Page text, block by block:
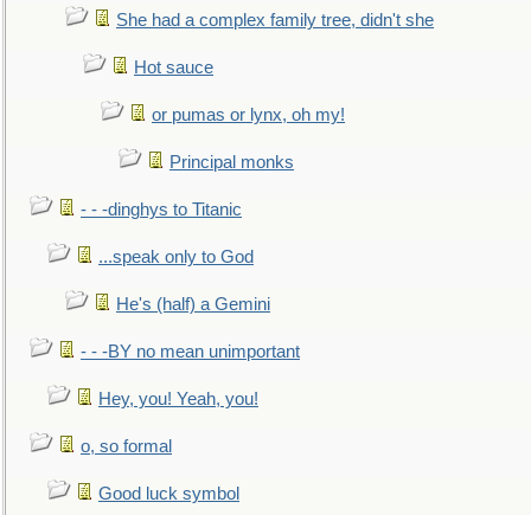
She had a complex family tree, didn't she
Hot sauce
or pumas or lynx, oh my!
Principal monks
- - -dinghys to Titanic
...speak only to God
He's (half) a Gemini
- - -BY no mean unimportant
Hey, you! Yeah, you!
o, so formal
Good luck symbol